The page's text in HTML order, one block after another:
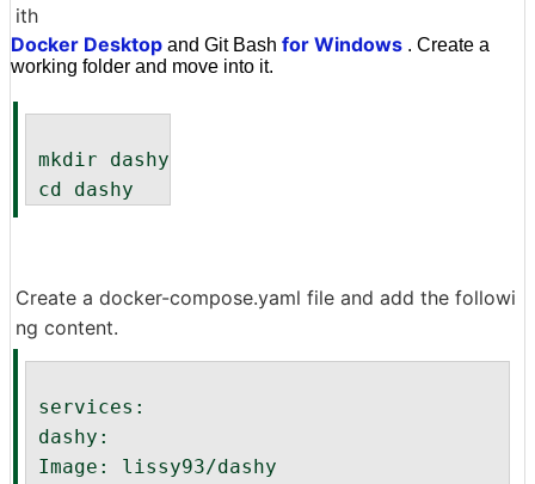
ith
Docker Desktop and Git Bash for Windows . Create a
working folder and move into it.
mkdir dashy
cd dashy
Create a docker-compose.yaml file and add the followi
ng content.
services:
dashy:
Image: lissy93/dashy